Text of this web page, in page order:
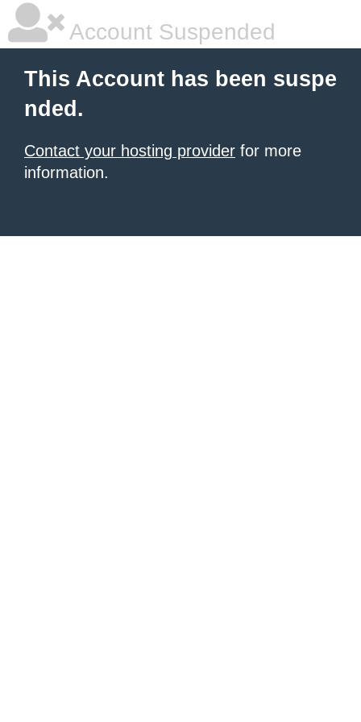
Account Suspended
This Account has been suspe
nded.
Contact your hosting provider for more
information.